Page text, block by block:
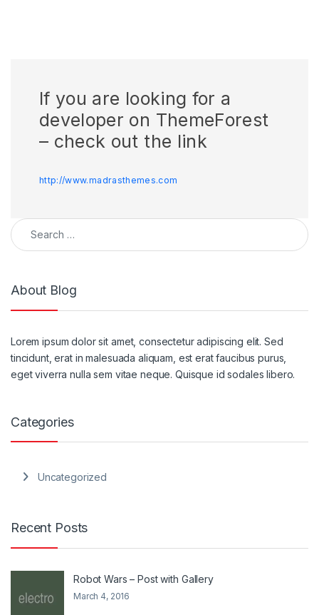
If you are looking for a
developer on ThemeForest
– check out the link
http://www.madrasthemes.com
Search for:
About Blog
Lorem ipsum dolor sit amet, consectetur adipiscing elit. Sed
tincidunt, erat in malesuada aliquam, est erat faucibus purus,
eget viverra nulla sem vitae neque. Quisque id sodales libero.
Categories
Uncategorized
Recent Posts
Robot Wars – Post with Gallery
March 4, 2016